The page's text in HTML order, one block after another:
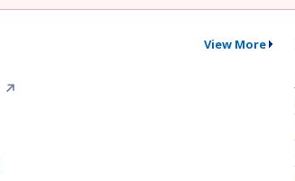
View More
↗